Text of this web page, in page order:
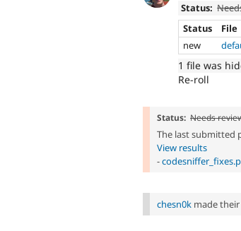
Status:
Status
File
new
1 file was
Re-roll
Status: Needs
The last submitted
View results
-
chesn0k made